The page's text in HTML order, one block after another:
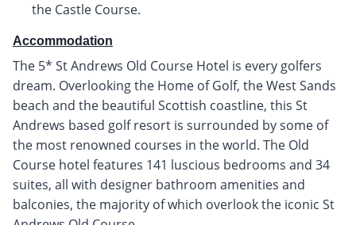
the Castle Course.
Accommodation
The 5* St Andrews Old Course Hotel is every golfers
dream. Overlooking the Home of Golf, the West Sands
beach and the beautiful Scottish coastline, this St
Andrews based golf resort is surrounded by some of
the most renowned courses in the world. The Old
Course hotel features 141 luscious bedrooms and 34
suites, all with designer bathroom amenities and
balconies, the majority of which overlook the iconic St